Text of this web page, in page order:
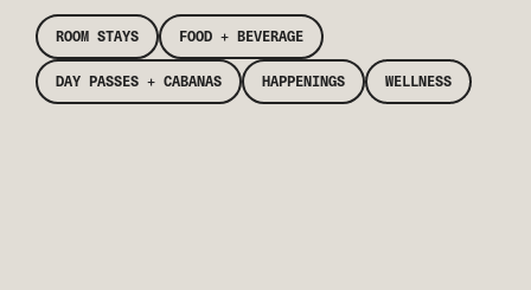
ROOM STAYS FOOD + BEVERAGE
DAY PASSES + CABANAS HAPPENINGS WELLNESS